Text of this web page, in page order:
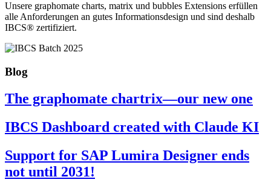
Unsere graphomate charts, matrix und bubbles Extensions erfüllen
alle Anforderungen an gutes Informa­tionsdesign und sind deshalb
IBCS® zertifiziert.
Blog
The graphomate chartrix—our new one
IBCS Dashboard created with Claude KI
Support for SAP Lumira Designer ends
not until 2031!